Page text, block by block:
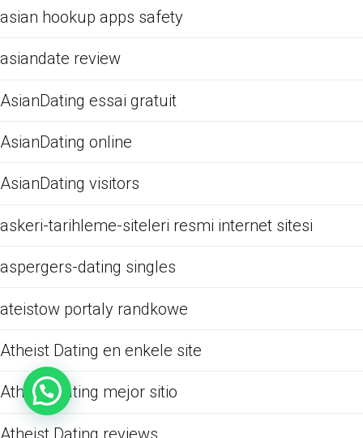
asian hookup apps safety
asiandate review
AsianDating essai gratuit
AsianDating online
AsianDating visitors
askeri-tarihleme-siteleri resmi internet sitesi
aspergers-dating singles
ateistow portaly randkowe
Atheist Dating en enkele site
Atheist Dating mejor sitio
Atheist Dating reviews